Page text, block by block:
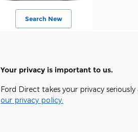
Search New
Your privacy is important to us.
Ford Direct takes your privacy
our privacy policy.